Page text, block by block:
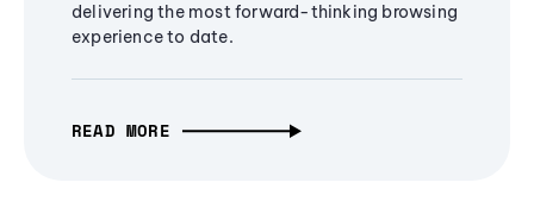
delivering the most forward-thinking browsing
experience to date.
READ MORE